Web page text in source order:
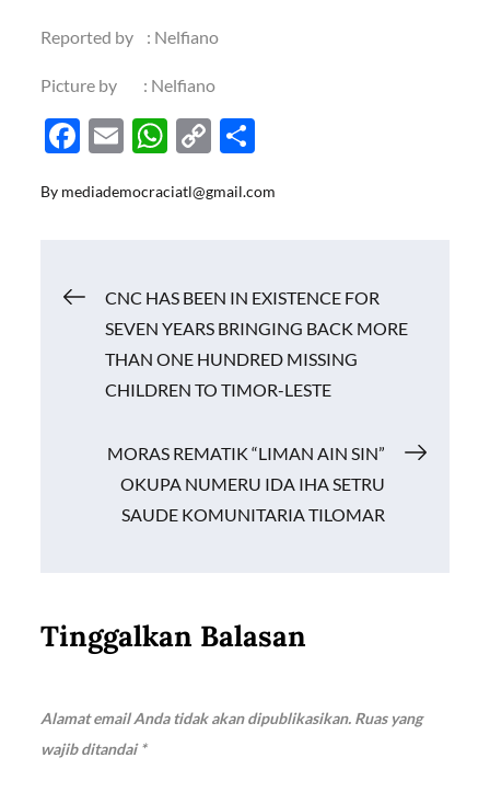
Reported by : Nelfiano
Picture by : Nelfiano
F
e
o
E
ail
W
at
p
p
C
p
n
k
ar
By mediademocraciatl@gmail.com
Navigasi
pos
CNC HAS BEEN IN EXISTENCE FOR
SEVEN YEARS BRINGING BACK MORE
THAN ONE HUNDRED MISSING
CHILDREN TO TIMOR-LESTE
MORAS REMATIK “LIMAN AIN SIN”
OKUPA NUMERU IDA IHA SETRU
SAUDE KOMUNITARIA TILOMAR
Tinggalkan Balasan
Alamat email Anda tidak akan dipublikasikan. Ruas yang
wajib ditandai*